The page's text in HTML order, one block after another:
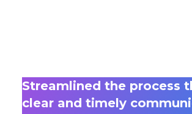
Streamlined the process
clear and timely